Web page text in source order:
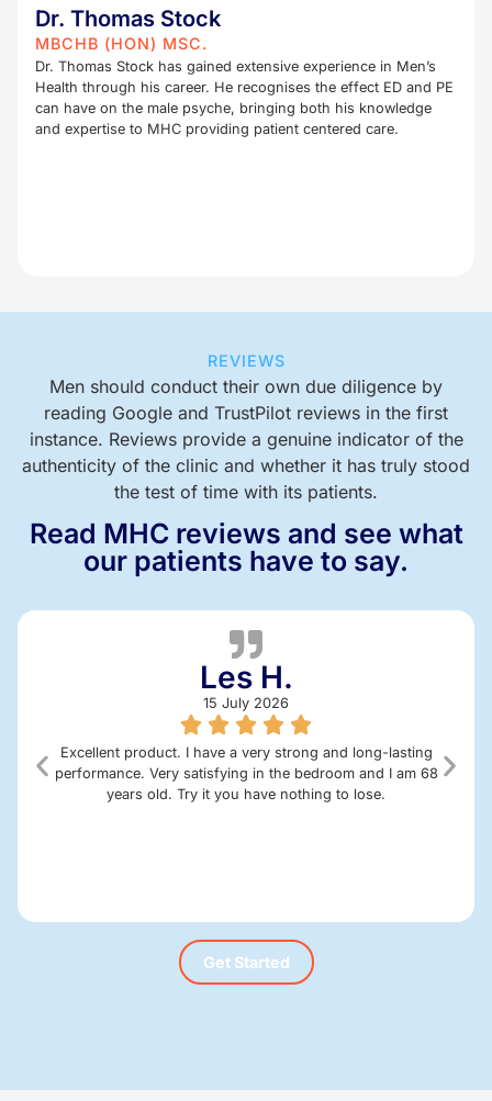
Dr. Thomas Stock
MBCHB (HON) MSC.
Dr. Thomas Stock has gained extensive experience in Men’s
Health through his career. He recognises the effect ED and PE
can have on the male psyche, bringing both his knowledge
and expertise to MHC providing patient centered care.
REVIEWS
Men should conduct their own due diligence by
reading Google and TrustPilot reviews in the first
instance. Reviews provide a genuine indicator of the
authenticity of the clinic and whether it has truly stood
the test of time with its patients.
Read MHC reviews and see what
our patients have to say.
Les H.
15 July 2026
Excellent product. I have a very strong and long-lasting
performance. Very satisfying in the bedroom and I am 68
years old. Try it you have nothing to lose.
Get Started